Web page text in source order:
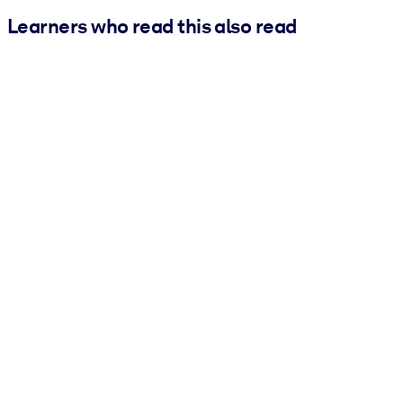
Learners who read this also read